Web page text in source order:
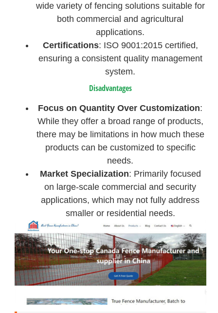
wide variety of fencing solutions suitable for
both commercial and agricultural
applications.
Certifications: ISO 9001:2015 certified,
ensuring a consistent quality management
system.
Disadvantages
Focus on Quantity Over Customization:
While they offer a broad range of products,
there may be limitations in how much these
products can be customized to specific
needs.
Market Specialization: Primarily focused
on large-scale commercial and security
applications, which may not fully address
smaller or residential needs.